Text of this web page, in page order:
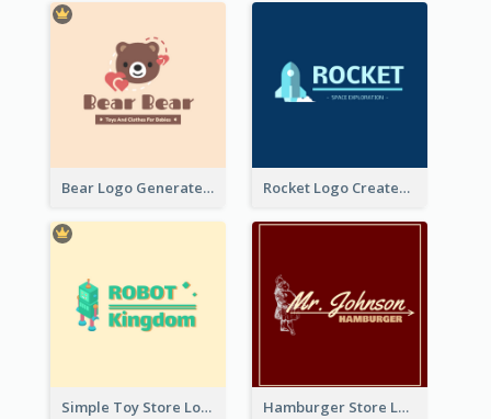
Bear Logo Generated For Store Selling Baby Toys And Clothes Rocket Logo Created For Space Exploration Organization
Simple Toy Store Logo Created With Robot Image Hamburger Store Logo Created With The Illustration Of The Founder